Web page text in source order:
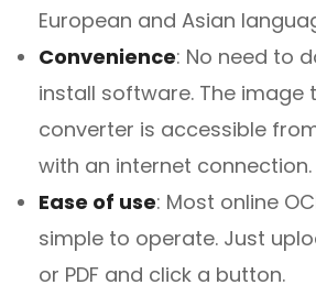
European and Asian
Convenience: No need to
install software. The image
converter is accessible
with an internet connection.
Ease of use: Most online
simple to operate. Just
or PDF and click a button.